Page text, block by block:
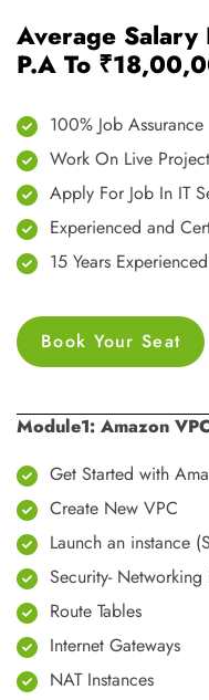
Average
P.A To
100% Job Assurance
Work On Live Project
Apply For Job In IT
Experienced and
15 Years Experienced
Book Your Seat
Module1: Amazon
Get Started with
Create New VPC
Launch an instance
Security- Networking
Route Tables
Internet Gateways
NAT Instances